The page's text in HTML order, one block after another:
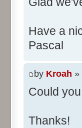
/**
*/
public
int[]
Have a
Pascal
by Kroah »
Could
Thanks!